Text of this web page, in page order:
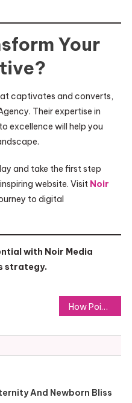
Your
captivates and converts,
Their expertise in
excellence will help you
and take the first step
website. Visit Noir
to digital
with Noir Media
strategy.
How Point Cloud Object Detection Transforms Data into Actionable Insights
And Newborn Bliss